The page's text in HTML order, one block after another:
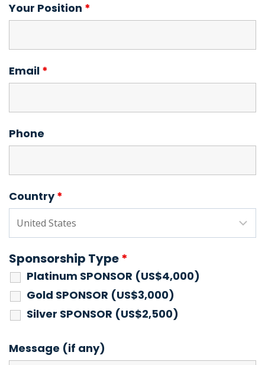
Your Position *
Email *
Phone
Country*
Sponsorship Type*
Platinum SPONSOR (US$4,000)
Gold SPONSOR (US$3,000)
Silver SPONSOR (US$2,500)
Message (if any)